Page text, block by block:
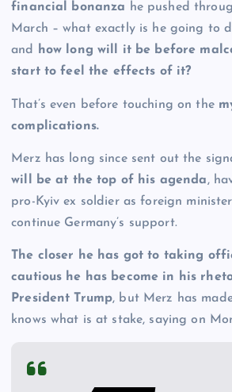
financial bonanza he pushed
March – what exactly is he going to
and how long will it be before
start to feel the effects of it?
That’s even before touching on the
complications.
Merz has long since sent out the
will be at the top of his agenda,
pro-Kyiv ex soldier as foreign
continue Germany’s support.
The closer he has got to taking
cautious he has become in his
President Trump, but Merz has
knows what is at stake, saying on